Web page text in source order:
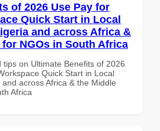
of 2026 Use Pay for
Quick Start in Local
and across Africa &
NGOs in South Africa
tips on Ultimate Benefits of 2026
Quick Start in Local
across Africa & the Middle
Africa